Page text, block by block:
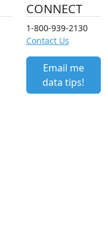
CONNECT
1-800-939-2130
Contact Us
Email me
data tips!